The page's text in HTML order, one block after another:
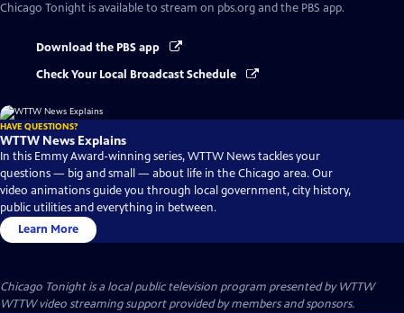
Chicago Tonight is available to stream on pbs.org and the PBS app.
Download the PBS app
Check Your Local Broadcast Schedule
HAVE QUESTIONS?
WTTW News Explains
In this Emmy Award-winning series, WTTW News tackles your
questions — big and small — about life in the Chicago area. Our
video animations guide you through local government, city history,
public utilities and everything in between.
Learn More
Chicago Tonightis a local public television program presented byWTTW
WTTW video streaming support provided by members and sponsors.